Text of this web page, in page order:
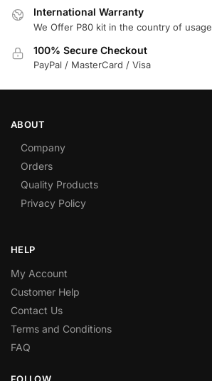
International Warranty
We Offer P80 kit in the country of usage
100% Secure Checkout
PayPal / MasterCard / Visa
ABOUT
Company
Orders
Quality Products
Privacy Policy
HELP
My Account
Customer Help
Contact Us
Terms and Conditions
FAQ
FOLLOW